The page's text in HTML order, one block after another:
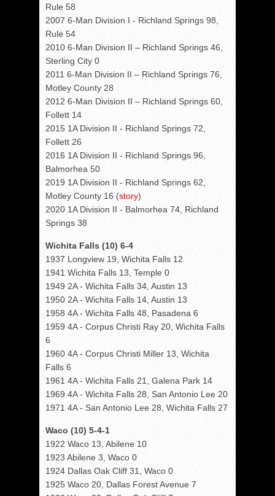
Rule 58
2007 6-Man Division I - Richland Springs 98,
Rule 54
2010 6-Man Division II – Richland Springs 46,
Sterling City 0
2011 6-Man Division II – Richland Springs 76,
Motley County 28
2012 6-Man Division II – Richland Springs 60,
Follett 14
2015 1A Division II - Richland Springs 72,
Follett 26
2016 1A Division II - Richland Springs 96,
Balmorhea 50
2019 1A Division II - Richland Springs 62,
Motley County 16 (story)
2020 1A Division II - Balmorhea 74, Richland
Springs 38
Wichita Falls (10) 6-4
1937 Longview 19, Wichita Falls 12
1941 Wichita Falls 13, Temple 0
1949 2A - Wichita Falls 34, Austin 13
1950 2A - Wichita Falls 14, Austin 13
1958 4A - Wichita Falls 48, Pasadena 6
1959 4A - Corpus Christi Ray 20, Wichita Falls
6
1960 4A - Corpus Christi Miller 13, Wichita
Falls 6
1961 4A - Wichita Falls 21, Galena Park 14
1969 4A - Wichita Falls 28, San Antonio Lee 20
1971 4A - San Antonio Lee 28, Wichita Falls 27
Waco (10) 5-4-1
1922 Waco 13, Abilene 10
1923 Abilene 3, Waco 0
1924 Dallas Oak Cliff 31, Waco 0
1925 Waco 20, Dallas Forest Avenue 7